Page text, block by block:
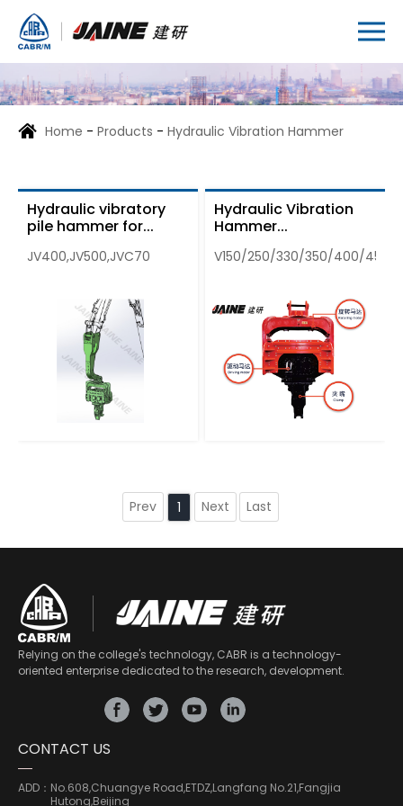
Home - Products - Hydraulic Vibration Hammer
Hydraulic vibratory
pile hammer for...
JV400,JV500,JVC70
Hydraulic Vibration
Hammer...
V150/250/330/350/400/450/
Prev 1 Next Last
Relying on the college's technology, CABR is a technology-
oriented enterprise dedicated to the research, development.
CONTACT US
ADD： No.608,Chuangye Road,ETDZ,Langfang No.21,Fangjia
Hutong,Beijing